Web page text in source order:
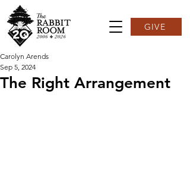
GIVE
The Right Arrangement
Carolyn Arends
Sep 5, 2024